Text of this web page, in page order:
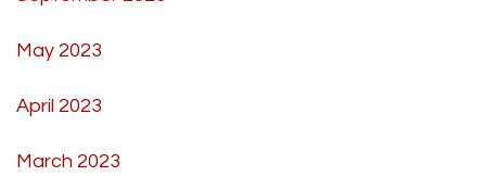
May 2023
April 2023
March 2023